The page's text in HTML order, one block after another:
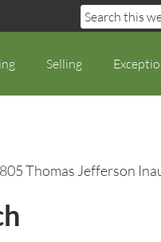
Selling
Thomas Jefferson